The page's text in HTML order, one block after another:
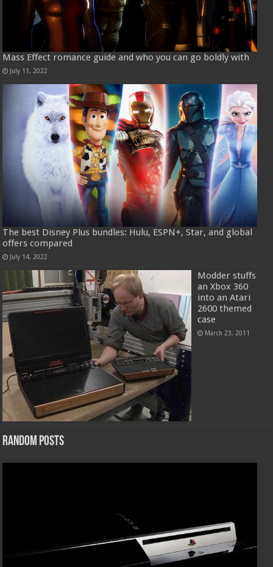
Mass Effect romance guide and who you can go boldly with
July 11, 2022
The best Disney Plus bundles: Hulu, ESPN+, Star, and global
offers compared
July 14, 2022
Modder stuffs
an Xbox 360
into an Atari
2600 themed
case
March 23, 2011
Random Posts